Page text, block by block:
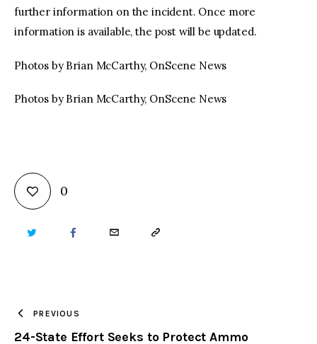
further information on the incident. Once more
information is available, the post will be updated.
Photos by Brian McCarthy, OnScene News
Photos by Brian McCarthy, OnScene News
0
TWITTER FACEBOOKEMAIL COPY
CLIPBOARD
PREVIOUS
24-State Effort Seeks to Protect Ammo